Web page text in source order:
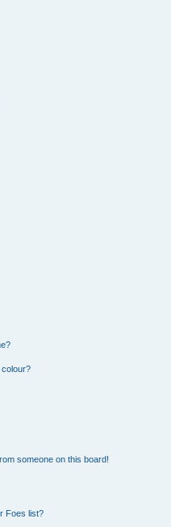
someone on this board!
Foes list?